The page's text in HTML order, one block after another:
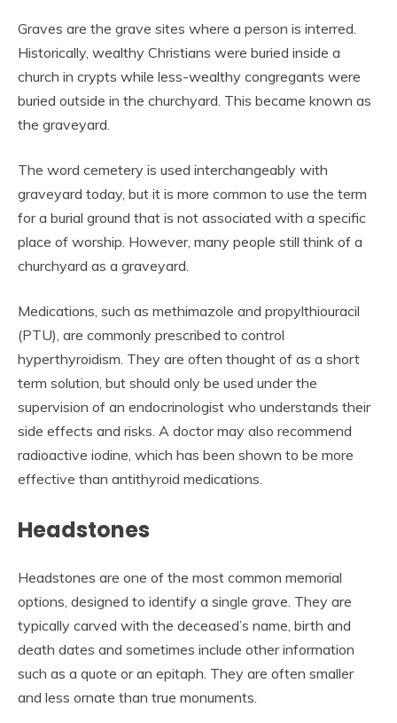
Graves are the grave sites where a person is interred.
Historically, wealthy Christians were buried inside a
church in crypts while less-wealthy congregants were
buried outside in the churchyard. This became known as
the graveyard.
The word cemetery is used interchangeably with
graveyard today, but it is more common to use the term
for a burial ground that is not associated with a specific
place of worship. However, many people still think of a
churchyard as a graveyard.
Medications, such as methimazole and propylthiouracil
(PTU), are commonly prescribed to control
hyperthyroidism. They are often thought of as a short
term solution, but should only be used under the
supervision of an endocrinologist who understands their
side effects and risks. A doctor may also recommend
radioactive iodine, which has been shown to be more
effective than antithyroid medications.
Headstones
Headstones are one of the most common memorial
options, designed to identify a single grave. They are
typically carved with the deceased’s name, birth and
death dates and sometimes include other information
such as a quote or an epitaph. They are often smaller
and less ornate than true monuments.